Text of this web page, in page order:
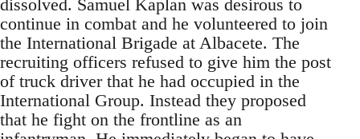
dissolved. Samuel Kaplan was desirous to
continue in combat and he volunteered to join
the International Brigade at Albacete. The
recruiting officers refused to give him the post
of truck driver that he had occupied in the
International Group. Instead they proposed
that he fight on the frontline as an